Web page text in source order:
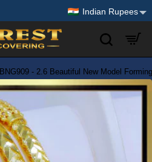
Indian Rupees
BNG909 - 2.6 Beautiful New Model